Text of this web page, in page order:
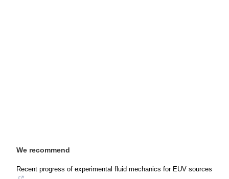
We recommend
Recent progress of experimental fluid mechanics for EUV sources